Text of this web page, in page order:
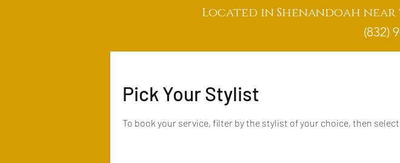
Located in Shenandoah
(832)
Pick Your Stylist
To book your service, filter by the stylist of your choice, then